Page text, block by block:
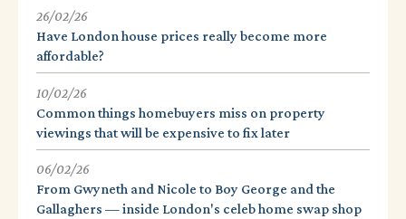
26/02/26
Have London house prices really become more
affordable?
10/02/26
Common things homebuyers miss on property
viewings that will be expensive to fix later
06/02/26
From Gwyneth and Nicole to Boy George and the
Gallaghers — inside London's celeb home swap shop